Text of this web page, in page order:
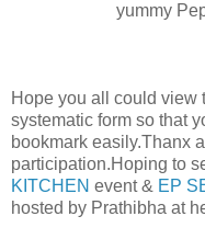
yummy
Hope you all could view
systematic form so that
bookmark easily.Thanx
participation.Hoping to
KITCHEN event & EP
hosted by Prathibha at